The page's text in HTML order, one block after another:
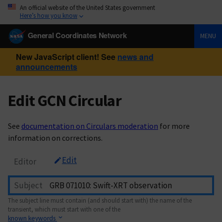
An official website of the United States government
Here’s how you know
General Coordinates Network MENU
New JavaScript client! See news and
announcements
Edit GCN Circular
See documentation on Circulars moderation for more
information on corrections.
Editor Edit
Subject
The subject line must contain (and should start with) the name of the
transient, which must start with one of the
known keywords